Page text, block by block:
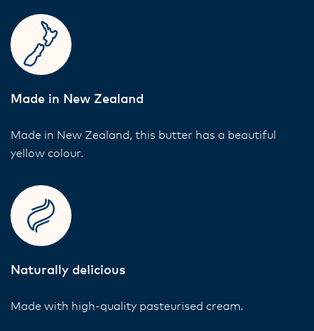
Made in New Zealand
Made in New Zealand, this butter has a beautiful
yellow colour.
Naturally delicious
Made with high-quality pasteurised cream.